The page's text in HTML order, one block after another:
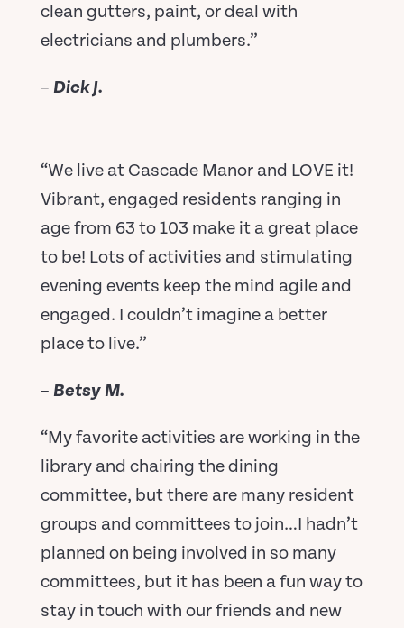
clean gutters, paint, or deal with
electricians and plumbers.”
– Dick J.
“We live at Cascade Manor and LOVE it!
Vibrant, engaged residents ranging in
age from 63 to 103 make it a great place
to be! Lots of activities and stimulating
evening events keep the mind agile and
engaged. I couldn’t imagine a better
place to live.”
– Betsy M.
“My favorite activities are working in the
library and chairing the dining
committee, but there are many resident
groups and committees to join…I hadn’t
planned on being involved in so many
committees, but it has been a fun way to
stay in touch with our friends and new